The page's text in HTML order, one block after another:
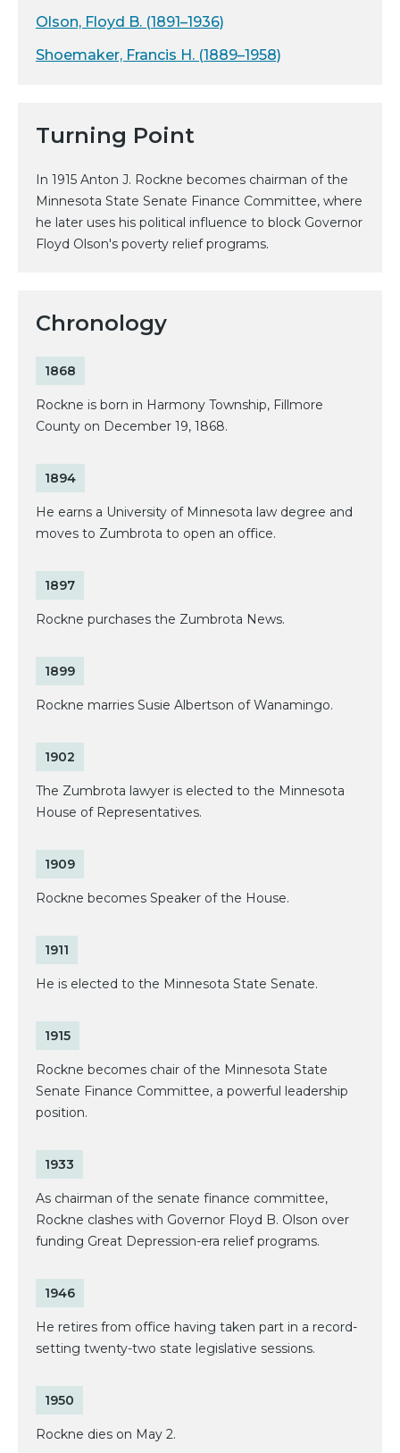
Olson, Floyd B. (1891–1936)
Shoemaker, Francis H. (1889–1958)
Turning Point
In 1915 Anton J. Rockne becomes chairman of the
Minnesota State Senate Finance Committee, where
he later uses his political influence to block Governor
Floyd Olson's poverty relief programs.
Chronology
1868
Rockne is born in Harmony Township, Fillmore
County on December 19, 1868.
1894
He earns a University of Minnesota law degree and
moves to Zumbrota to open an office.
1897
Rockne purchases the Zumbrota News.
1899
Rockne marries Susie Albertson of Wanamingo.
1902
The Zumbrota lawyer is elected to the Minnesota
House of Representatives.
1909
Rockne becomes Speaker of the House.
1911
He is elected to the Minnesota State Senate.
1915
Rockne becomes chair of the Minnesota State
Senate Finance Committee, a powerful leadership
position.
1933
As chairman of the senate finance committee,
Rockne clashes with Governor Floyd B. Olson over
funding Great Depression-era relief programs.
1946
He retires from office having taken part in a record-
setting twenty-two state legislative sessions.
1950
Rockne dies on May 2.